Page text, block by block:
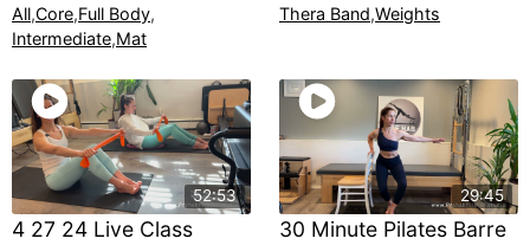
All,Core,Full Body,
Intermediate,Mat
Thera Band,Weights
52:53
4 27 24 Live Class
29:45
30 Minute Pilates Barre